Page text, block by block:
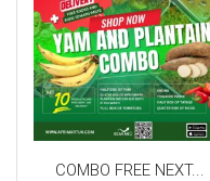
COMBO FREE NEXT...